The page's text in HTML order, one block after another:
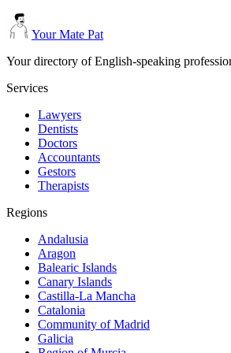
Your Mate Pat
Your directory of English-speaking
Services
Lawyers
Dentists
Doctors
Accountants
Gestors
Therapists
Regions
Andalusia
Aragon
Balearic Islands
Canary Islands
Castilla-La Mancha
Catalonia
Community of Madrid
Galicia